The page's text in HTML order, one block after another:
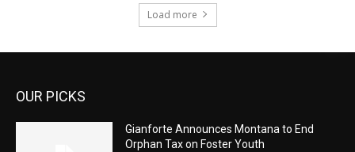
Load more
OUR PICKS
Gianforte Announces Montana to End
Orphan Tax on Foster Youth